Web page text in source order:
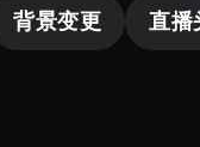
背景变更 直播